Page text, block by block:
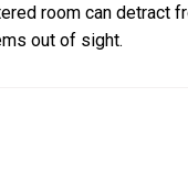
room can detract
out of sight.